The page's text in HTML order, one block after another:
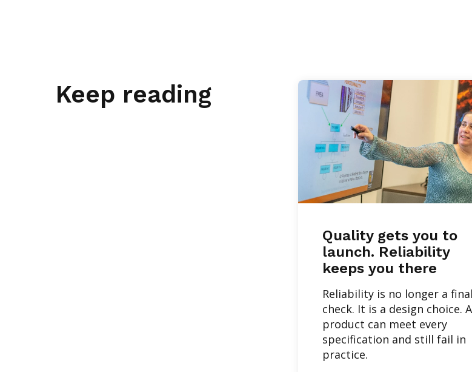
Keep reading
Quality gets you to
launch. Reliability
keeps you there
Reliability is no longer a final
check. It is a design choice. A
product can meet every
specification and still fail in
practice.